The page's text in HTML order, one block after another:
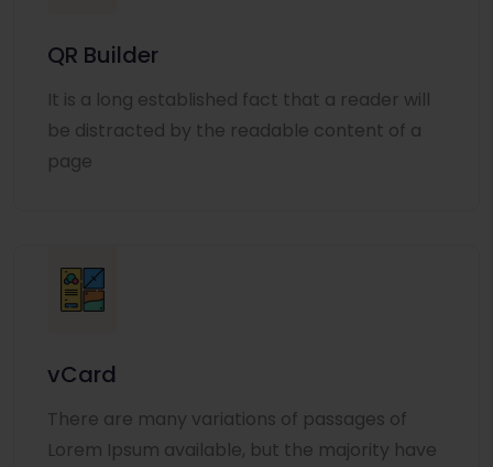
QR Builder
It is a long established fact that a reader will
be distracted by the readable content of a
page
vCard
There are many variations of passages of
Lorem Ipsum available, but the majority have